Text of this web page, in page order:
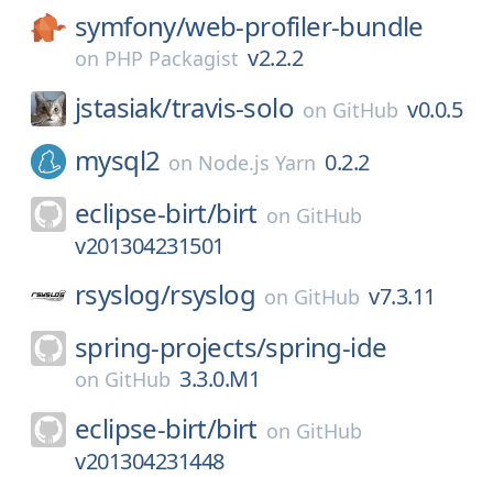
symfony/web-profiler-bundle
on PHP Packagist v2.2.2
jstasiak/travis-solo on GitHub v0.0.5
mysql2 on Node.js Yarn 0.2.2
eclipse-birt/birt on GitHub
v201304231501
rsyslog/rsyslog on GitHub v7.3.11
spring-projects/spring-ide
on GitHub 3.3.0.M1
eclipse-birt/birt on GitHub
v201304231448